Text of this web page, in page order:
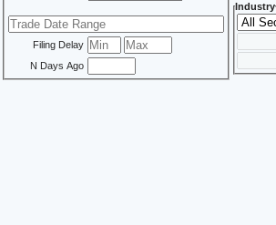
Filing Delay
N Days Ago
Industry